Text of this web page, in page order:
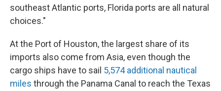
southeast Atlantic ports, Florida ports are all natural
choices."
At the Port of Houston, the largest share of its
imports also come from Asia, even though the
cargo ships have to sail 5,574 additional nautical
miles through the Panama Canal to reach the Texas